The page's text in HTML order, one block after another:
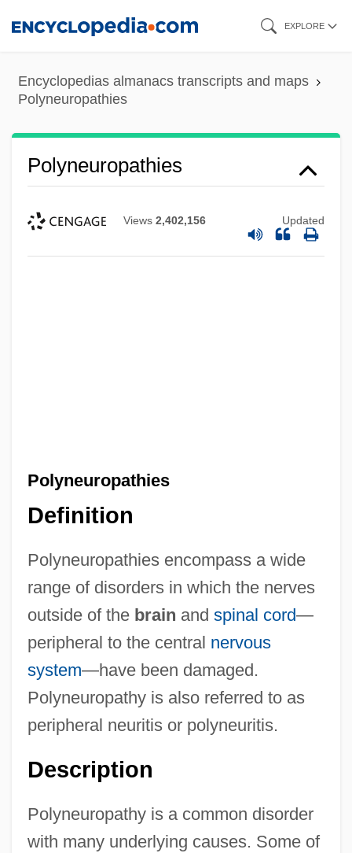
content
EXPLORE
Encyclopedias almanacs transcripts and maps
Polyneuropathies
Polyneuropathies
Views 2,402,156 Updated
Polyneuropathies
Definition
Polyneuropathies encompass a wide
range of disorders in which the nerves
outside of the brain and spinal cord—
peripheral to the central nervous
system—have been damaged.
Polyneuropathy is also referred to as
peripheral neuritis or polyneuritis.
Description
Polyneuropathy is a common disorder
with many underlying causes. Some of